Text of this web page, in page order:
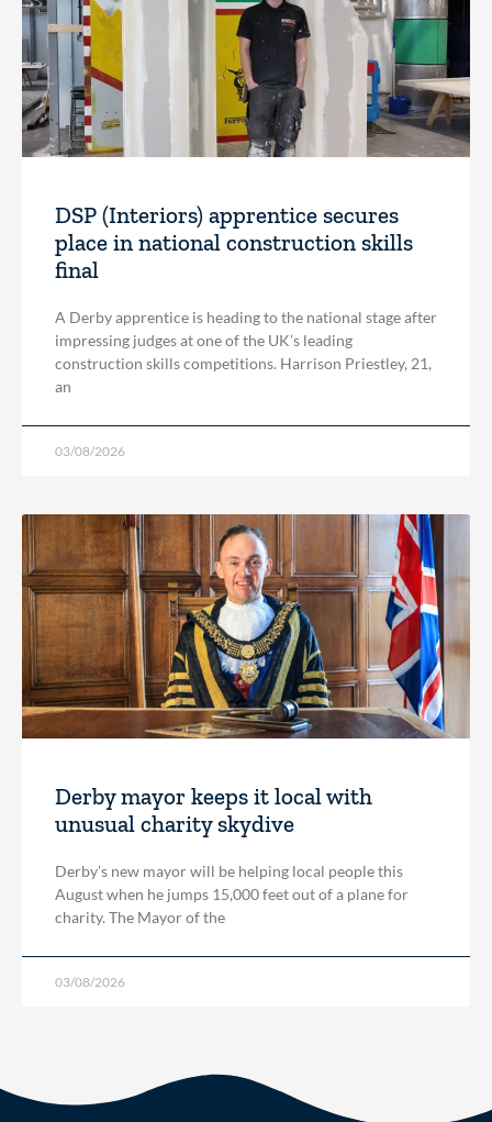
DSP (Interiors) apprentice secures
place in national construction skills
final
A Derby apprentice is heading to the national stage after
impressing judges at one of the UK’s leading
construction skills competitions. Harrison Priestley, 21,
an
03/08/2026
Derby mayor keeps it local with
unusual charity skydive
Derby’s new mayor will be helping local people this
August when he jumps 15,000 feet out of a plane for
charity. The Mayor of the
03/08/2026